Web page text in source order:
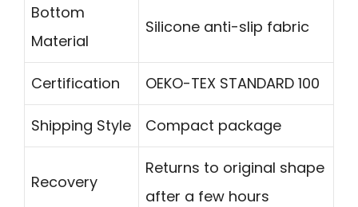
Bottom
Material
Silicone anti-slip fabric
Certification OEKO-TEX STANDARD 100
Shipping Style Compact package
Recovery
Returns to original shape
after a few hours